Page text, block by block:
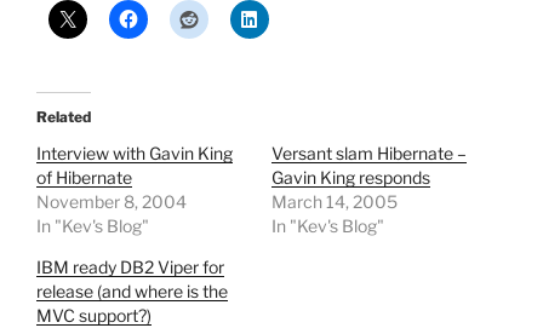
Related
Interview with Gavin King
of Hibernate
November 8, 2004
In "Kev's Blog"
Versant slam Hibernate –
Gavin King responds
March 14, 2005
In "Kev's Blog"
IBM ready DB2 Viper for
release (and where is the
MVC support?)